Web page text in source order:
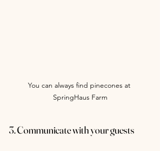
You can always find pinecones at
SpringHaus Farm
3. Communicate with your guests